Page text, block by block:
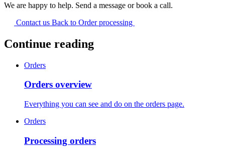
We are happy to help. Send a message or book a call.
Contact us Back to Order processing
Continue reading
Orders
Orders overview
Everything you can see and do on the orders page.
Orders
Processing orders